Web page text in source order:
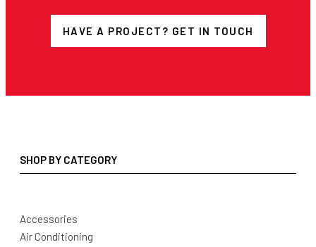
HAVE A PROJECT? GET IN TOUCH
SHOP BY CATEGORY
Accessories
Air Conditioning